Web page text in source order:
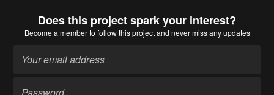
Does this project spark your interest?
Become a memberto follow this project and never miss any updates